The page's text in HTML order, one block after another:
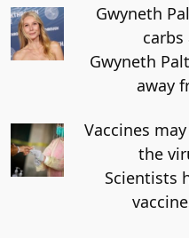
Gwyneth
carbs
Gwyneth
away
Vaccines
the
Scientists